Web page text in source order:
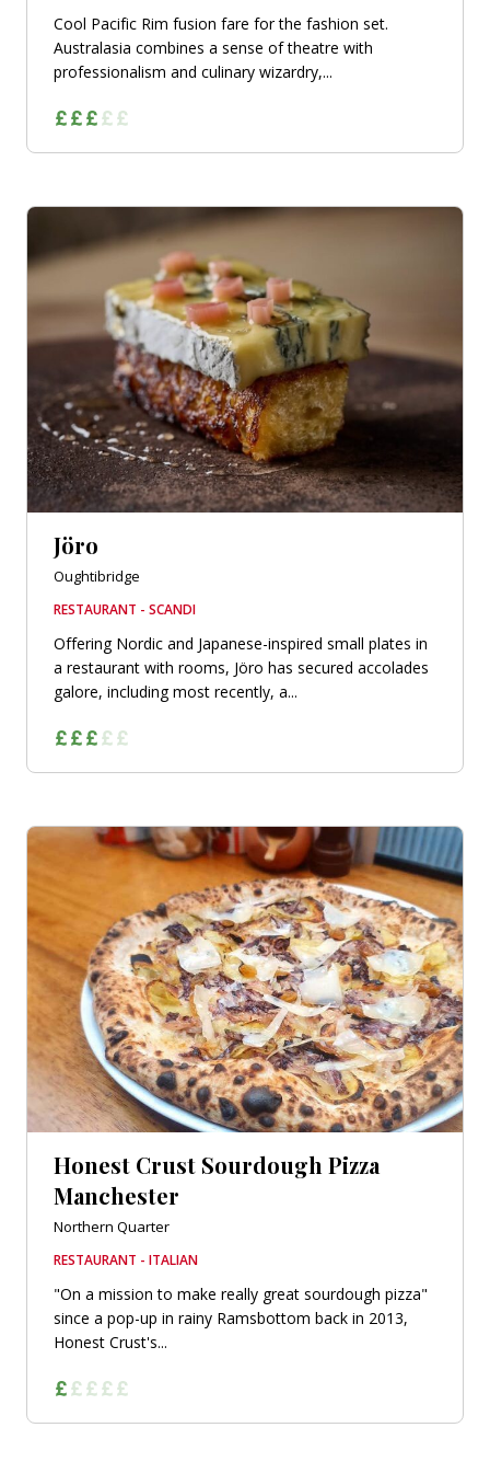
Cool Pacific Rim fusion fare for the fashion set.
Australasia combines a sense of theatre with
professionalism and culinary wizardry,...
Jöro
Oughtibridge
RESTAURANT - SCANDI
Offering Nordic and Japanese-inspired small plates in
a restaurant with rooms, Jöro has secured accolades
galore, including most recently, a...
Honest Crust Sourdough Pizza
Manchester
Northern Quarter
RESTAURANT - ITALIAN
"On a mission to make really great sourdough pizza"
since a pop-up in rainy Ramsbottom back in 2013,
Honest Crust's...